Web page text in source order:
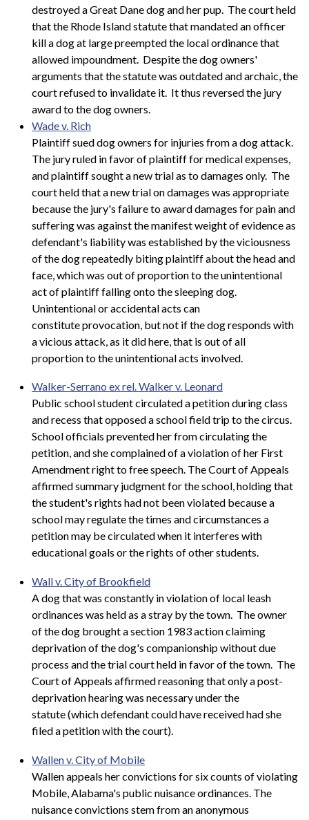
destroyed a Great Dane dog and her pup. The court held
that the Rhode Island statute that mandated an officer
kill a dog at large preempted the local ordinance that
allowed impoundment. Despite the dog owners'
arguments that the statute was outdated and archaic, the
court refused to invalidate it. It thus reversed the jury
award to the dog owners.
Wade v. Rich
Plaintiff sued dog owners for injuries from a dog attack.
The jury ruled in favor of plaintiff for medical expenses,
and plaintiff sought a new trial as to damages only. The
court held that a new trial on damages was appropriate
because the jury's failure to award damages for pain and
suffering was against the manifest weight of evidence as
defendant's liability was established by the viciousness
of the dog repeatedly biting plaintiff about the head and
face, which was out of proportion to the unintentional
act of plaintiff falling onto the sleeping dog.
Unintentional or accidental acts can
constitute provocation, but not if the dog responds with
a vicious attack, as it did here, that is out of all
proportion to the unintentional acts involved.
Walker-Serrano ex rel. Walker v. Leonard
Public school student circulated a petition during class
and recess that opposed a school field trip to the circus.
School officials prevented her from circulating the
petition, and she complained of a violation of her First
Amendment right to free speech. The Court of Appeals
affirmed summary judgment for the school, holding that
the student's rights had not been violated because a
school may regulate the times and circumstances a
petition may be circulated when it interferes with
educational goals or the rights of other students.
Wall v. City of Brookfield
A dog that was constantly in violation of local leash
ordinances was held as a stray by the town. The owner
of the dog brought a section 1983 action claiming
deprivation of the dog's companionship without due
process and the trial court held in favor of the town. The
Court of Appeals affirmed reasoning that only a post-
deprivation hearing was necessary under the
statute (which defendant could have received had she
filed a petition with the court).
Wallen v. City of Mobile
Wallen appeals her convictions for six counts of violating
Mobile, Alabama's public nuisance ordinances. The
nuisance convictions stem from an anonymous